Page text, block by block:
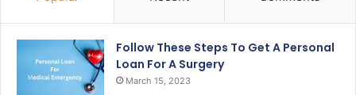
Follow These Steps To Get A Personal
Loan For A Surgery
March 15, 2023